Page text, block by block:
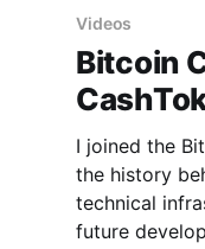
Videos
Bitcoin
I joined the
the history
technical
future